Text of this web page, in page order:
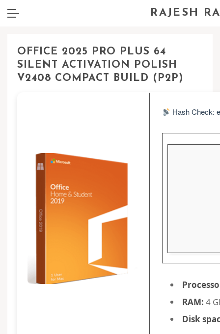
RAJESH
OFFICE 2025 PRO PLUS 64
SILENT ACTIVATION POLISH
V2408 COMPACT BUILD (P2P)
Hash Check:
RAM: 4
Disk